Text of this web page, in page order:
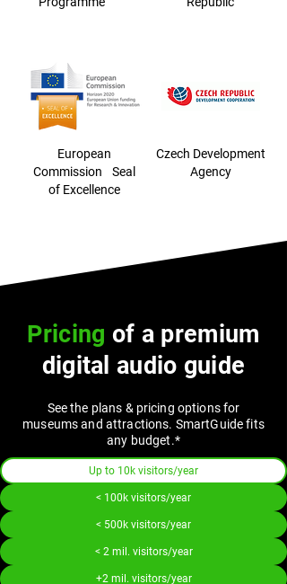
European
Commission Seal
of Excellence
Czech Development
Agency
Pricing of a premium
digital audio guide
See the plans & pricing options for
museums and attractions. SmartGuide fits
any budget.*
Up to 10k visitors/year
< 100k visitors/year
< 500k visitors/year
< 2 mil. visitors/year
+2 mil. visitors/year